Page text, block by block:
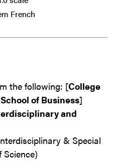
French
the following: [College
of Business]
and
& Special
Science)